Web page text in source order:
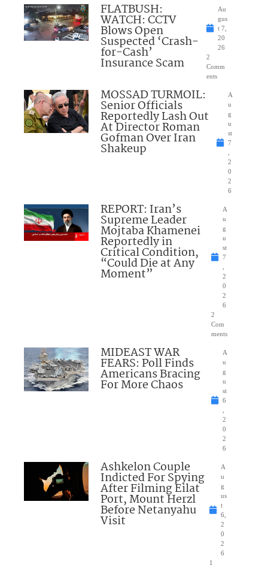
FLATBUSH:
WATCH: CCTV
Blows Open
Suspected ‘Crash-
for-Cash’
Insurance Scam
Au
gus
t 7,
20
26
2
Comm
ents
MOSSAD TURMOIL:
Senior Officials
Reportedly Lash Out
At Director Roman
Gofman Over Iran
Shakeup
A
u
g
u
st
7
2
0
2
6
REPORT: Iran’s
Supreme Leader
Mojtaba Khamenei
Reportedly in
Critical Condition,
“Could Die at Any
Moment”
A
u
g
u
st
7
2
0
2
6
2
Com
ments
MIDEAST WAR
FEARS: Poll Finds
Americans Bracing
For More Chaos
A
u
g
u
st
6
2
0
2
6
Ashkelon Couple
Indicted For Spying
After Filming Eilat
Port, Mount Herzl
Before Netanyahu
Visit
A
u
g
us
t
6,
2
0
2
6
1